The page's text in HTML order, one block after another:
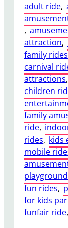
o
j
c
adult ride,
,
attraction,
family rides
carnival
attractions,
children
family
ride,
rides, kids
mobile
fun rides,
for kids
funfair ride,